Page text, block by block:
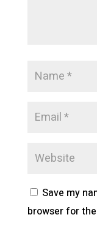
Save my
browser for